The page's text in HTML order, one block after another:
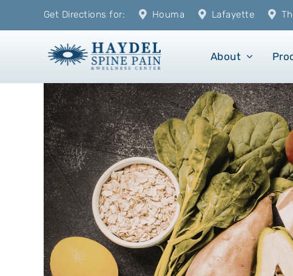
to
Get Directions for: Houma Lafayette
About